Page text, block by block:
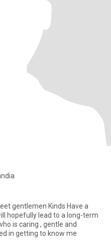
hopefully lead to a long-term
is caring , gentle and
in getting to know me